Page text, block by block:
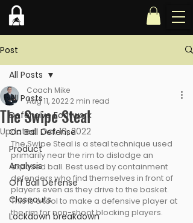
Post
All Posts
Defensive Footwork
On Ball Defense
Product
Analysis
Off Ball Defense
Closeouts
Lockdown breakdown
All Posts
The Swipe Steal
Coach Mike
Aug 11, 20222 min read
Updated: Oct 10, 2022
The Swipe Steal is a steal technique used
primarily near the rim to dislodge an
exposed ball. Best used by containment
defenders who find themselves in front of
players even as they drive to the basket.
This is a tool to make a defensive player at
the rim for non-shoot blocking players.